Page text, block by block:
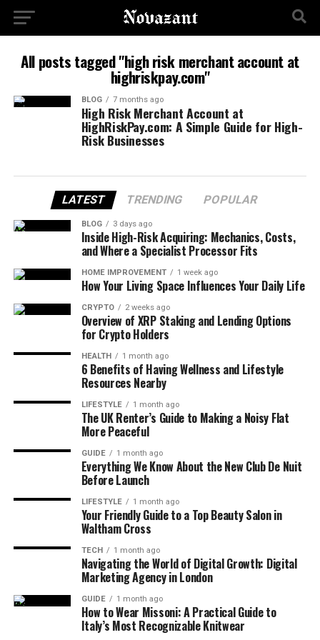
All posts tagged "high risk merchant account at
highriskpay.com"
BLOG 7 months ago
High Risk Merchant Account at
HighRiskPay.com: A Simple Guide for High-
Risk Businesses
LATEST TRENDING POPULAR
BLOG 3 days ago
Inside High-Risk Acquiring: Mechanics, Costs,
and Where a Specialist Processor Fits
HOME IMPROVEMENT 1 week ago
How Your Living Space Influences Your Daily Life
CRYPTO 2 weeks ago
Overview of XRP Staking and Lending Options
for Crypto Holders
HEALTH 1 month ago
6 Benefits of Having Wellness and Lifestyle
Resources Nearby
LIFESTYLE 1 month ago
The UK Renter’s Guide to Making a Noisy Flat
More Peaceful
GUIDE 1 month ago
Everything We Know About the New Club De Nuit
Before Launch
LIFESTYLE 1 month ago
Your Friendly Guide to a Top Beauty Salon in
Waltham Cross
TECH 1 month ago
Navigating the World of Digital Growth: Digital
Marketing Agency in London
GUIDE 1 month ago
How to Wear Missoni: A Practical Guide to
Italy’s Most Recognizable Knitwear